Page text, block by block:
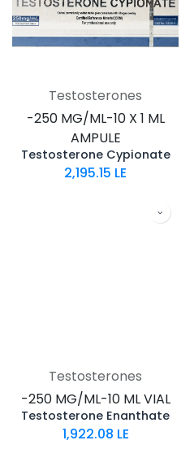
Testosterones
-250 MG/ML-10 X 1 ML
AMPULE
Testosterone Cypionate
2,195.15 LE
Testosterones
-250 MG/ML-10 ML VIAL
Testosterone Enanthate
1,922.08 LE